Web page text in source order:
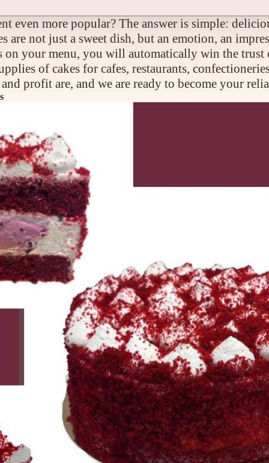
even more popular? The answer is simple:
are not just a sweet dish, but an emotion, an
on your menu, you will automatically win the trust
of cakes for cafes, restaurants,
profit are, and we are ready to become your